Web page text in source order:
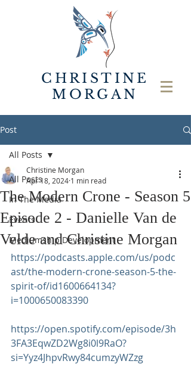
CHRISTINE
MORGAN
Post
All Posts
In The Media
Events
Mediumship Development
All Posts
The Modern Crone - Season 5
Episode 2 - Danielle Van de
Velde and Christine Morgan
Christine Morgan
Apr 18, 2024 1 min read
https://podcasts.apple.com/us/podc
ast/the-modern-crone-season-5-the-
spirit-of/id1600664134?
i=1000650083390
https://open.spotify.com/episode/3h
3FA3EqwZD2Wg8i0l9RaO?
si=Yyz4JhpvRwy84cumzyWZzg